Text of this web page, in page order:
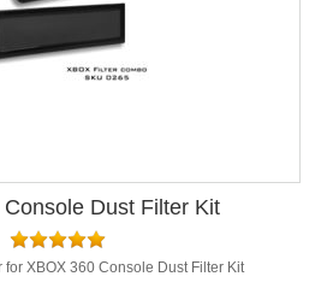
Dust Filter Kit
for XBOX 360 Console Dust Filter Kit